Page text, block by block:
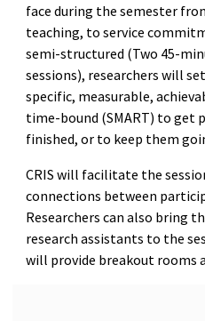
face during the semester
teaching, to service
semi-structured (Two 45-
sessions), researchers will
specific, measurable,
time-bound (SMART) to get
finished, or to keep them
CRIS will facilitate the
connections between
Researchers can also bring
research assistants to the
will provide breakout rooms